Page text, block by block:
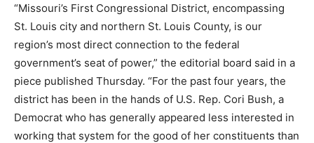
“Missouri’s First Congressional District, encompassing
St. Louis city and northern St. Louis County, is our
region’s most direct connection to the federal
government’s seat of power,” the editorial board said in a
piece published Thursday. “For the past four years, the
district has been in the hands of U.S. Rep. Cori Bush, a
Democrat who has generally appeared less interested in
working that system for the good of her constituents than